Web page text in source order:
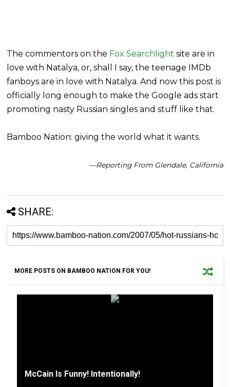
The commentors on the Fox Searchlight site are in
love with Natalya, or, shall I say, the teenage IMDb
fanboys are in love with Natalya. And now this post is
officially long enough to make the Google ads start
promoting nasty Russian singles and stuff like that.
Bamboo Nation: giving the world what it wants.
—Reporting From Glendale, California
SHARE:
MORE POSTS ON BAMBOO NATION FOR YOU!
McCain Is Funny! Intentionally!